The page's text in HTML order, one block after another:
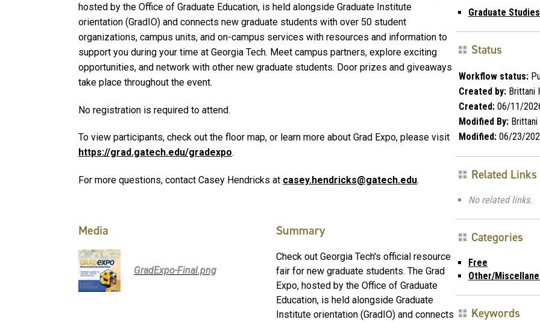
hosted by the Office of Graduate Education, is held alongside Graduate Institute
orientation (GradIO) and connects new graduate students with over 50 student
organizations, campus units, and on-campus services with resources and information to
support you during your time at Georgia Tech. Meet campus partners, explore exciting
opportunities, and network with other new graduate students. Door prizes and giveaways
take place throughout the event.
No registration is required to attend.
To view participants, check out the floor map, or learn more about Grad Expo, please visit
https://grad.gatech.edu/gradexpo.
For more questions, contact Casey Hendricks at casey.hendricks@gatech.edu.
Media
GradExpo-Final.png
Summary
Check out Georgia Tech's official resource
fair for new graduate students. The Grad
Expo, hosted by the Office of Graduate
Education, is held alongside Graduate
Institute orientation (GradIO) and connects
Graduate Studies
Status
Workflow status:
Created by: Brittani
Created: 06/11/
Modified By: Brittani
Modified: 06/23/
Related Links
No related links.
Categories
Free
Other/
Keywords